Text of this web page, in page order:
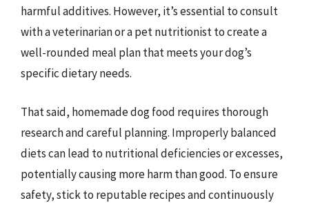
harmful additives. However, it’s essential to consult
with a veterinarian or a pet nutritionist to create a
well-rounded meal plan that meets your dog’s
specific dietary needs.
That said, homemade dog food requires thorough
research and careful planning. Improperly balanced
diets can lead to nutritional deficiencies or excesses,
potentially causing more harm than good. To ensure
safety, stick to reputable recipes and continuously